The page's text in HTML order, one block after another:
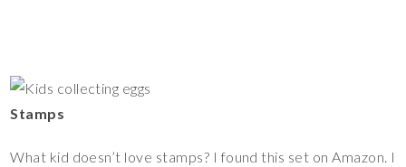
Stamps
What kid doesn’t love stamps? I found this set on Amazon. I